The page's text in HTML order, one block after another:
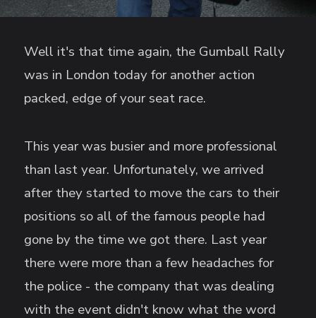
Well it's that time again, the Gumball Rally
was in London today for another action
packed, edge of your seat race.
This year was busier and more professional
than last year. Unfortunately, we arrived
after they started to move the cars to their
positions so all of the famous people had
gone by the time we got there. Last year
there were more than a few headaches for
the police - the company that was dealing
with the event didn't know what the word